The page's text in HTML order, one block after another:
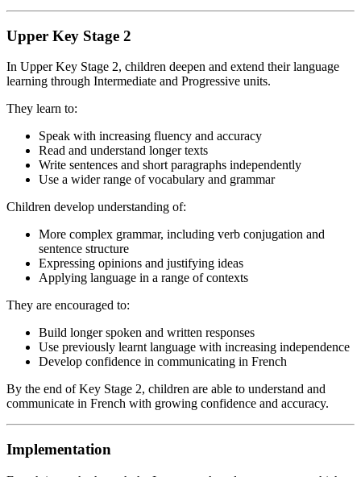
Upper Key Stage 2
In Upper Key Stage 2, children deepen and extend their language
learning through Intermediate and Progressive units.
They learn to:
Speak with increasing fluency and accuracy
Read and understand longer texts
Write sentences and short paragraphs independently
Use a wider range of vocabulary and grammar
Children develop understanding of:
More complex grammar, including verb conjugation and
sentence structure
Expressing opinions and justifying ideas
Applying language in a range of contexts
They are encouraged to:
Build longer spoken and written responses
Use previously learnt language with increasing independence
Develop confidence in communicating in French
By the end of Key Stage 2, children are able to understand and
communicate in French with growing confidence and accuracy.
Implementation